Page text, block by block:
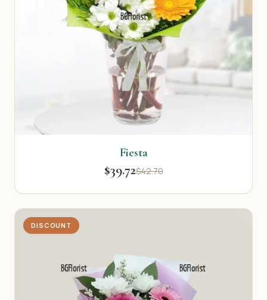
Fiesta
$39.72$42.70
DISCOUNT